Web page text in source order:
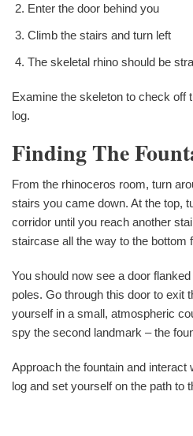
Enter the door behind you
Climb the stairs and turn left
The skeletal rhino should be
Examine the skeleton to check off
log.
Finding The
From the rhinoceros room, turn
stairs you came down. At the top,
corridor until you reach another
staircase all the way to the bottom
You should now see a door
poles. Go through this door to exit
yourself in a small, atmospheric
spy the second landmark – the
Approach the fountain and interact
log and set yourself on the path to